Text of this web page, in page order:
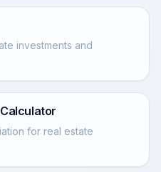
investments and
for real estate